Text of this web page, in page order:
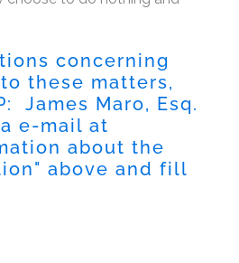
concerning
these matters,
James Maro, Esq.
e-mail at
about the
" above and fill